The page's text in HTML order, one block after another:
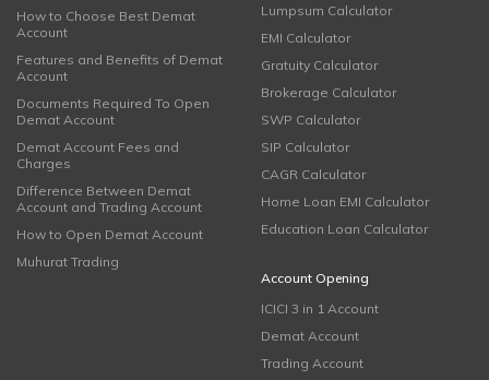
How to Choose Best Demat
Account
Features and Benefits of Demat
Account
Documents Required To Open
Demat Account
Demat Account Fees and
Charges
Difference Between Demat
Account and Trading Account
How to Open Demat Account
Muhurat Trading
Lumpsum Calculator
EMI Calculator
Gratuity Calculator
Brokerage Calculator
SWP Calculator
SIP Calculator
CAGR Calculator
Home Loan EMI Calculator
Education Loan Calculator
Account Opening
ICICI 3 in 1 Account
Demat Account
Trading Account